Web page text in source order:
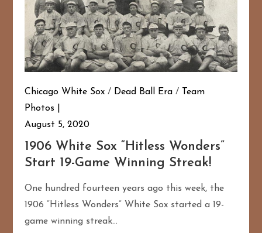
Chicago White Sox / Dead Ball Era /
Team
Photos
August 5, 2020
1906 White Sox “Hitless Wonders”
Start 19-Game Winning Streak!
One hundred fourteen years ago this week, the
1906 “Hitless Wonders” White Sox started a 19-
game winning streak…